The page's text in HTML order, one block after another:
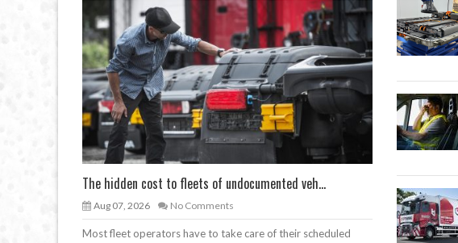
The hidden cost to fleets of undocumented veh...
Aug 07, 2026 No Comments
Most fleet operators have to take care of their scheduled